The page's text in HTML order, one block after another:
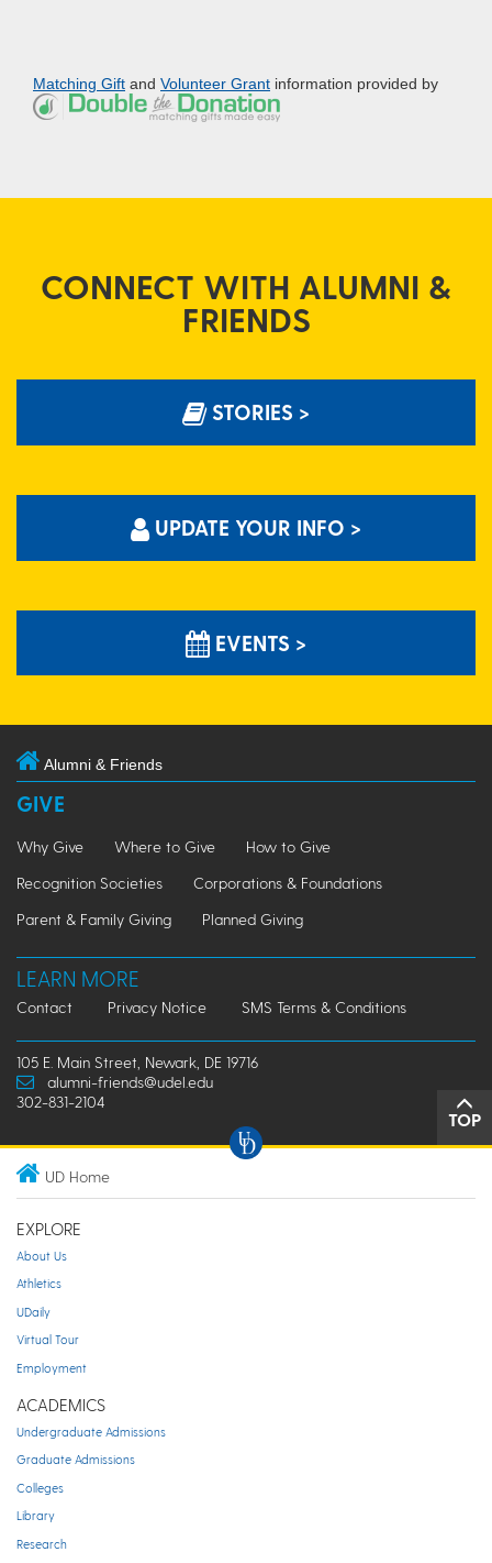
Matching Gift and Volunteer Grant information provided by
CONNECT WITH ALUMNI &
FRIENDS
STORIES >
UPDATE YOUR INFO >
EVENTS >
Alumni & Friends
GIVE
Why Give Where to Give
How to Give
Recognition Societies
Corporations & Foundations
Parent & Family Giving
Planned Giving
LEARN MORE
Contact Privacy Notice SMS Terms & Conditions
105 E. Main Street, Newark, DE 19716
alumni-friends@udel.edu
302-831-2104
TOP
UD Home
EXPLORE
About Us
Athletics
UDaily
Virtual Tour
Employment
ACADEMICS
Undergraduate Admissions
Graduate Admissions
Colleges
Library
Research